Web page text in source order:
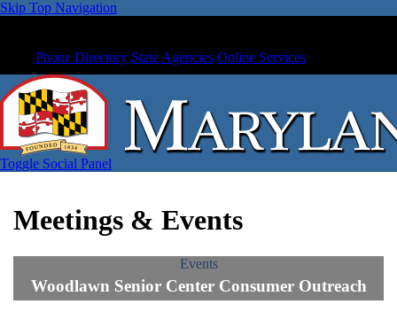
Skip Top Navigation
Phone Directory State Agencies Online Services
Toggle Social Panel
Meetings & Events
Events
Woodlawn Senior Center Consumer Outreach